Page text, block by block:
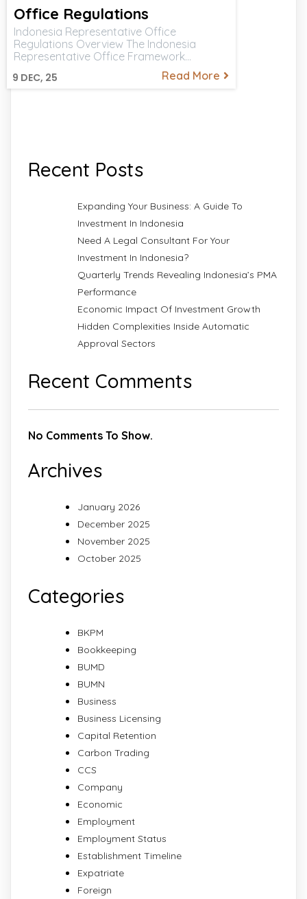
Office Regulations
9 DEC, 25
Indonesia Representative Office
Regulations Overview The Indonesia
Representative Office Framework…
Read More
Recent Posts
Expanding Your Business: A Guide To
Investment In Indonesia
Need A Legal Consultant For Your
Investment In Indonesia?
Quarterly Trends Revealing Indonesia’s PMA
Performance
Economic Impact Of Investment Growth
Hidden Complexities Inside Automatic
Approval Sectors
Recent Comments
No Comments To Show.
Archives
January 2026
December 2025
November 2025
October 2025
Categories
BKPM
Bookkeeping
BUMD
BUMN
Business
Business Licensing
Capital Retention
Carbon Trading
CCS
Company
Economic
Employment
Employment Status
Establishment Timeline
Expatriate
Foreign